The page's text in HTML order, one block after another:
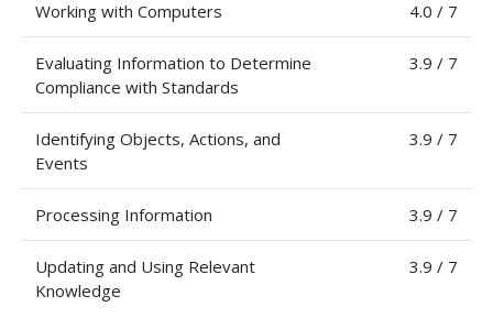
Working with Computers 4.0 / 7
Evaluating Information to Determine
Compliance with Standards
3.9 / 7
Identifying Objects, Actions, and
Events
3.9 / 7
Processing Information 3.9 / 7
Updating and Using Relevant
Knowledge
3.9 / 7